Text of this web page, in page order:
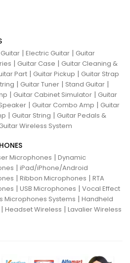
| Electric Guitar | Guitar
| Guitar Case | Guitar Cleaning &
Part | Guitar Pickup | Guitar Strap
| Guitar Tuner | Stand Guitar |
| Guitar Cabinet Simulator | Guitar
| Guitar Combo Amp | Guitar
| Guitar String | Guitar Pedals &
Wireless System
Microphones | Dynamic
| iPad/iPhone/Android
| Ribbon Microphones | RTA
| USB Microphones | Vocal Effect
Microphones Systems | Handheld
| Headset Wireless | Lavalier Wireless